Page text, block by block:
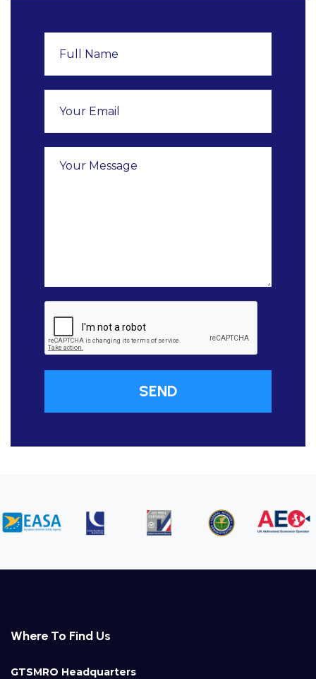
Where To Find Us
GTSMRO Headquarters